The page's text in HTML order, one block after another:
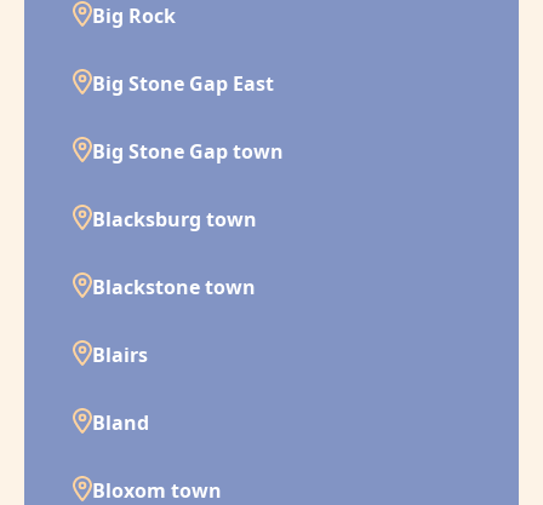
Big Rock
Big Stone Gap East
Big Stone Gap town
Blacksburg town
Blackstone town
Blairs
Bland
Bloxom town